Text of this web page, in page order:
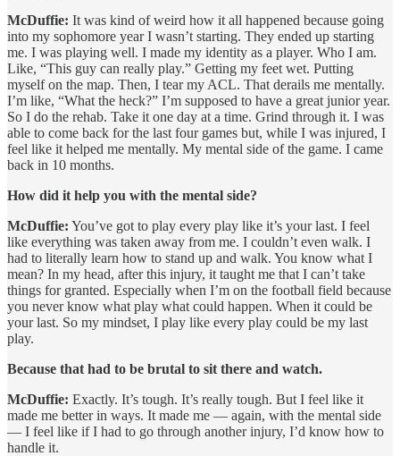
McDuffie: It was kind of weird how it all happened because going
into my sophomore year I wasn’t starting. They ended up starting
me. I was playing well. I made my identity as a player. Who I am.
Like, “This guy can really play.” Getting my feet wet. Putting
myself on the map. Then, I tear my ACL. That derails me mentally.
I’m like, “What the heck?” I’m supposed to have a great junior year.
So I do the rehab. Take it one day at a time. Grind through it. I was
able to come back for the last four games but, while I was injured, I
feel like it helped me mentally. My mental side of the game. I came
back in 10 months.
How did it help you with the mental side?
McDuffie: You’ve got to play every play like it’s your last. I feel
like everything was taken away from me. I couldn’t even walk. I
had to literally learn how to stand up and walk. You know what I
mean? In my head, after this injury, it taught me that I can’t take
things for granted. Especially when I’m on the football field because
you never know what play what could happen. When it could be
your last. So my mindset, I play like every play could be my last
play.
Because that had to be brutal to sit there and watch.
McDuffie: Exactly. It’s tough. It’s really tough. But I feel like it
made me better in ways. It made me — again, with the mental side
— I feel like if I had to go through another injury, I’d know how to
handle it.